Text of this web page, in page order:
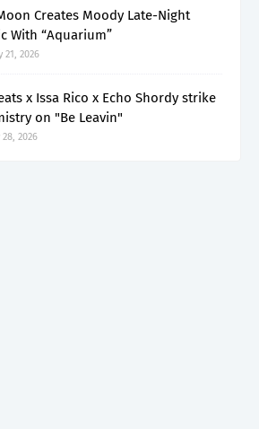
Creates Moody Late-Night
With “Aquarium”
21, 2026
x Issa Rico x Echo Shordy strike
on "Be Leavin"
28, 2026